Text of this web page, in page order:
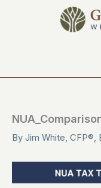
By Jim White, CFP®,